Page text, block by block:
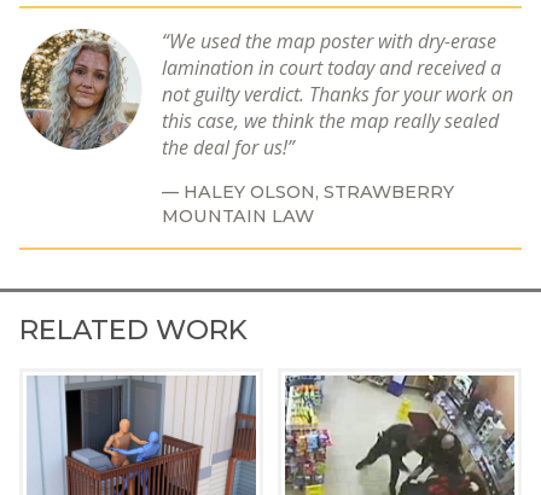
We used the map poster with dry-erase
lamination in court today and received a
not guilty verdict. Thanks for your work on
this case, we think the map really sealed
the deal for us!
HALEY OLSON, STRAWBERRY
MOUNTAIN LAW
RELATED WORK